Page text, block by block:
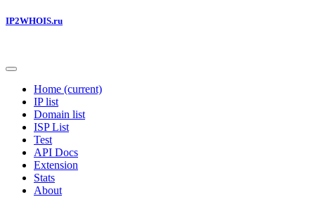
IP2WHOIS.ru
Home (current)
IP list
Domain list
ISP List
Test
API Docs
Extension
Stats
About